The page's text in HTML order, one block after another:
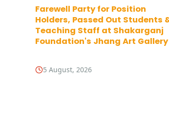
Farewell Party for Position
Holders, Passed Out Students
Teaching Staff at Shakarganj
Foundation's Jhang Art Gallery
5 August, 2026